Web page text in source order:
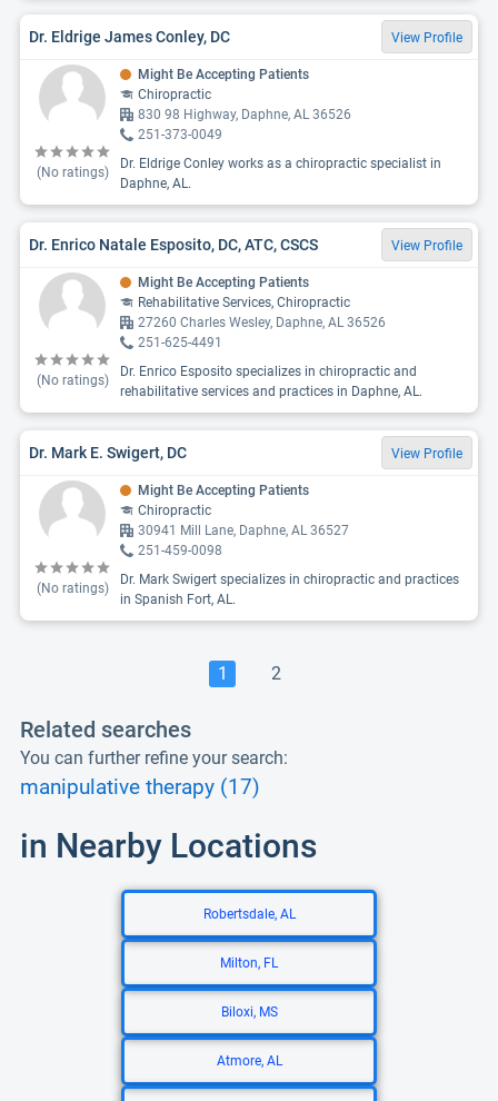
Dr. Eldrige James Conley, DC View Profile
(No ratings)
Might Be Accepting Patients
Chiropractic
830 98 Highway, Daphne, AL 36526
251-373-0049
Dr. Eldrige Conley works as a chiropractic specialist in
Daphne, AL.
Dr. Enrico Natale Esposito, DC, ATC, CSCS View Profile
(No ratings)
Might Be Accepting Patients
Rehabilitative Services, Chiropractic
27260 Charles Wesley, Daphne, AL 36526
251-625-4491
Dr. Enrico Esposito specializes in chiropractic and
rehabilitative services and practices in Daphne, AL.
Dr. Mark E. Swigert, DC View Profile
(No ratings)
Might Be Accepting Patients
Chiropractic
30941 Mill Lane, Daphne, AL 36527
251-459-0098
Dr. Mark Swigert specializes in chiropractic and practices
in Spanish Fort, AL.
1 2
Related searches
You can further refine your search:
manipulative therapy (17)
in Nearby Locations
Robertsdale, AL
Milton, FL
Biloxi, MS
Atmore, AL